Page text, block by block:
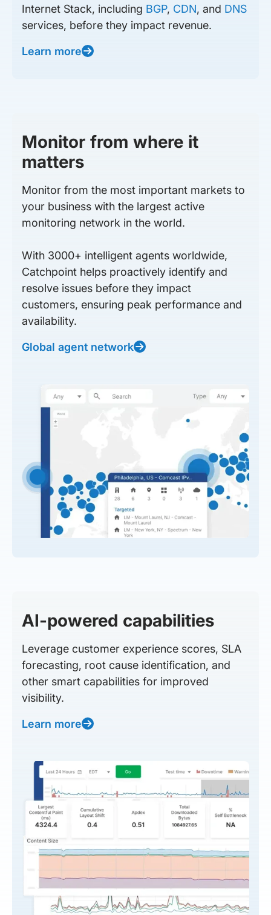
Internet Stack, including BGP, CDN, and DNS
services, before they impact revenue.
Learn more
Monitor from where it
matters
Monitor from the most important markets to
your business with the largest active
monitoring network in the world.
With 3000+ intelligent agents worldwide,
Catchpoint helps proactively identify and
resolve issues before they impact
customers, ensuring peak performance and
availability.
Global agent network
AI-powered capabilities
Leverage customer experience scores, SLA
forecasting, root cause identification, and
other smart capabilities for improved
visibility.
Learn more